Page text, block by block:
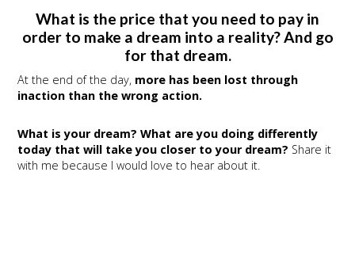
What is the price that you need to pay in
order to make a dream into a reality? And go
for that dream.
At the end of the day, more has been lost through
inaction than the wrong action.
What is your dream? What are you doing differently
today that will take you closer to your dream? Share it
with me because I would love to hear about it.